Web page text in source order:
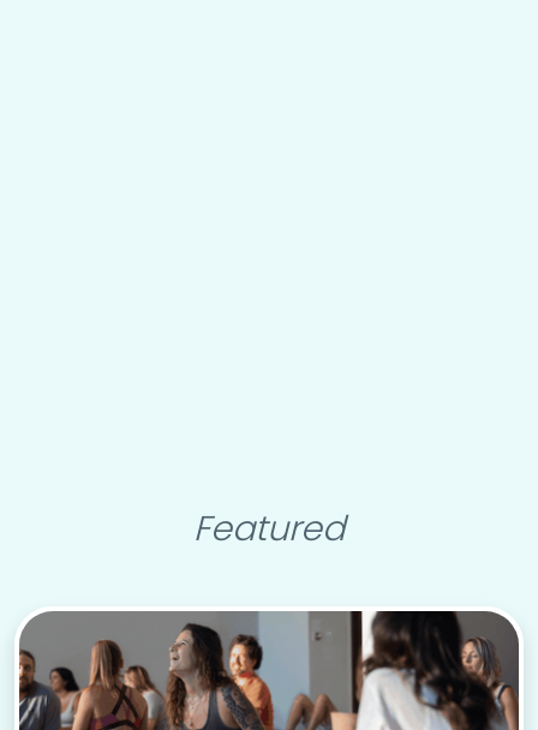
Featured